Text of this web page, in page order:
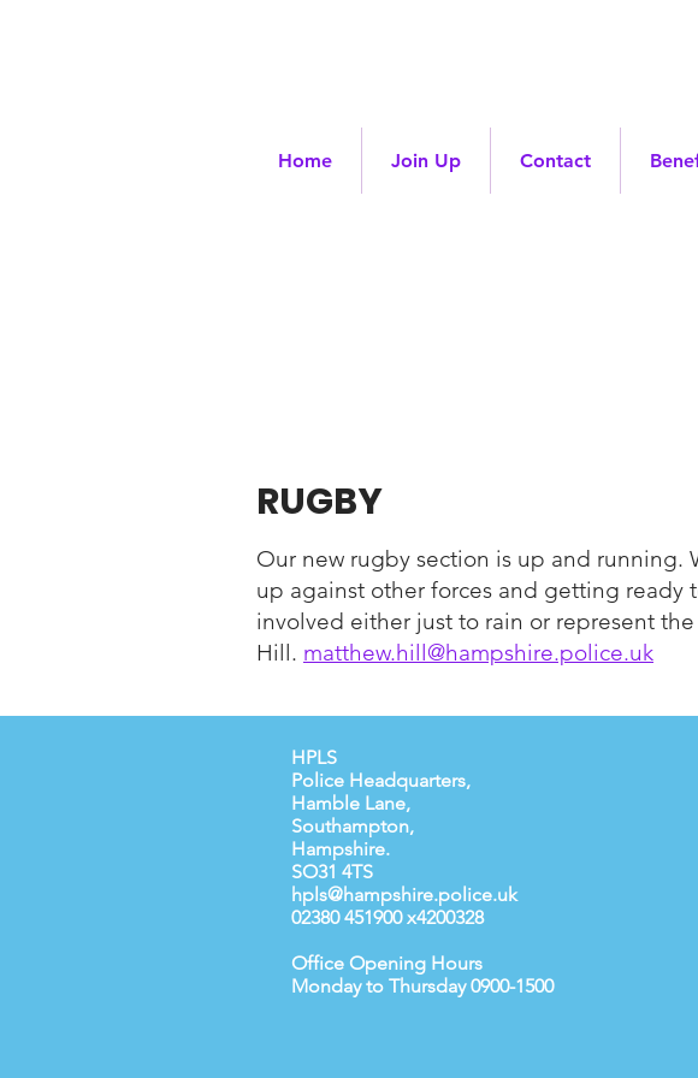
RUGBY
Our new rugby section is up and running.
up against other forces and getting ready
involved either just to rain or represent
Hill. matthew.hill@hampshire.police.uk
Home Join Up Contact
HPLS
Police Headquarters,
Hamble Lane,
Southampton,
Hampshire.
SO31 4TS
hpls@hampshire.police.uk
02380 451900 x4200328
Office Opening Hours
Monday to Thursday 0900-1500